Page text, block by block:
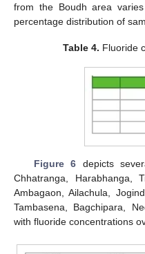
from the Boudh area varies
percentage distribution of
Table 4. Fluoride
Figure 6 depicts
Chhatranga, Harabhanga,
Ambagaon, Ailachula,
Tambasena, Bagchipara,
with fluoride concentrations